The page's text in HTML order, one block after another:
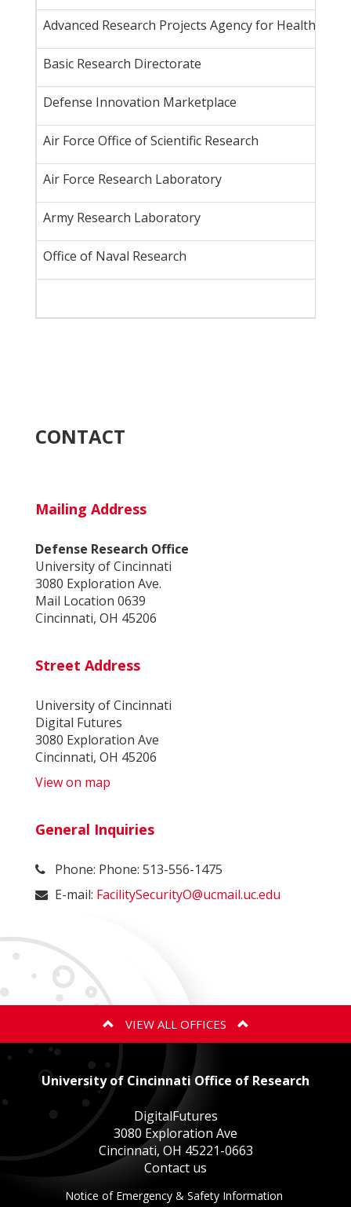
Advanced Research Projects Agency for Health
Basic Research Directorate
Defense Innovation Marketplace
Air Force Office of Scientific Research
Air Force Research Laboratory
Army Research Laboratory
Office of Naval Research
CONTACT
Mailing Address
Defense Research Office
University of Cincinnati
3080 Exploration Ave.
Mail Location 0639
Cincinnati, OH 45206
Street Address
University of Cincinnati
Digital Futures
3080 Exploration Ave
Cincinnati, OH 45206
View on map
General Inquiries
Phone: Phone: 513-556-1475
E-mail: FacilitySecurityO@ucmail.uc.edu
VIEW ALL OFFICES
ANIMAL CARE AND USE PROGRAM
BIOSAFETY
EXPORT CONTROLS
University of Cincinnati Office of Research
DigitalFutures
3080 Exploration Ave
Cincinnati, OH 45221-0663
Contact us
Notice of Emergency & Safety Information